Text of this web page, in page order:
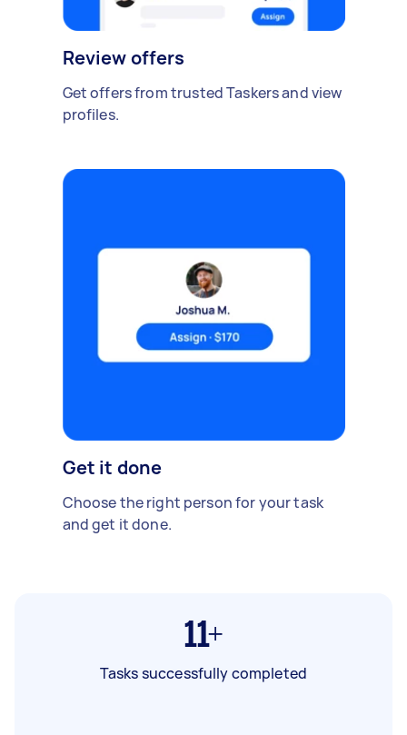
Review offers
Get offers from trusted Taskers and view
profiles.
Get it done
Choose the right person for your task
and get it done.
11+
Tasks successfully completed